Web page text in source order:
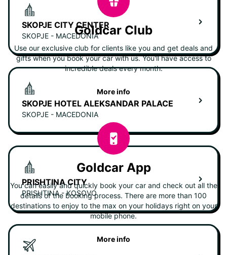
SKOPJE CITY CENTER
SKOPJE - MACEDONIA
SKOPJE HOTEL ALEKSANDAR PALACE
SKOPJE - MACEDONIA
PRISHTINA CITY
PRISHTINA - KOSOVO
Goldcar Club
Use our exclusive club for clients like you and get deals and
gifts when you book your car with us. You'll have access to
incredible deals every month.
More info
Goldcar App
You can easily and quickly book your car and check out all the
details of the booking process. There are more than 100
destinations to enjoy to the max on your holidays right on your
mobile phone.
More info